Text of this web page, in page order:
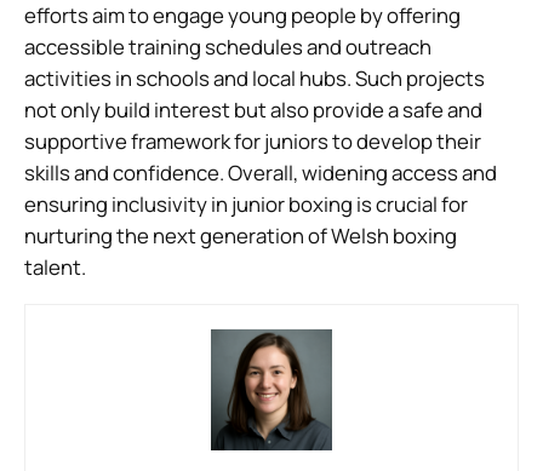
efforts aim to engage young people by offering
accessible training schedules and outreach
activities in schools and local hubs. Such projects
not only build interest but also provide a safe and
supportive framework for juniors to develop their
skills and confidence. Overall, widening access and
ensuring inclusivity in junior boxing is crucial for
nurturing the next generation of Welsh boxing
talent.